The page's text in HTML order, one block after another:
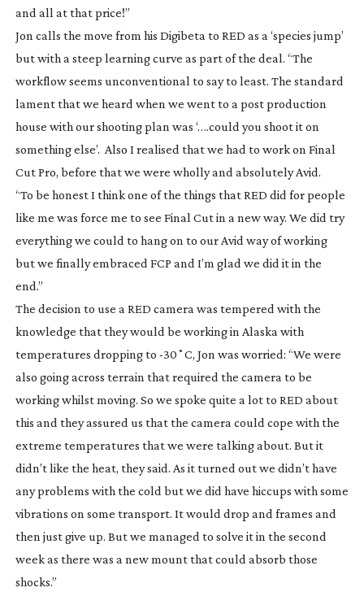
and all at that price!”
Jon calls the move from his Digibeta to RED as a ‘species jump’
but with a steep learning curve as part of the deal. “The
workflow seems unconventional to say to least. The standard
lament that we heard when we went to a post production
house with our shooting plan was ‘….could you shoot it on
something else’. Also I realised that we had to work on Final
Cut Pro, before that we were wholly and absolutely Avid.
“To be honest I think one of the things that RED did for people
like me was force me to see Final Cut in a new way. We did try
everything we could to hang on to our Avid way of working
but we finally embraced FCP and I’m glad we did it in the
end.”
The decision to use a RED camera was tempered with the
knowledge that they would be working in Alaska with
temperatures dropping to -30˚C, Jon was worried: “We were
also going across terrain that required the camera to be
working whilst moving. So we spoke quite a lot to RED about
this and they assured us that the camera could cope with the
extreme temperatures that we were talking about. But it
didn’t like the heat, they said. As it turned out we didn’t have
any problems with the cold but we did have hiccups with some
vibrations on some transport. It would drop and frames and
then just give up. But we managed to solve it in the second
week as there was a new mount that could absorb those
shocks.”